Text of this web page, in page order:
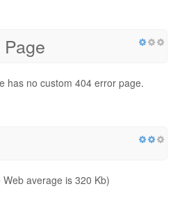
has no custom 404 error page.
average is 320 Kb)